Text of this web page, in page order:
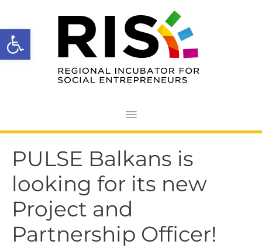
Open toolbar
content
Main
Menu
PULSE Balkans is
looking for its new
Project and
Partnership Officer!
navigation